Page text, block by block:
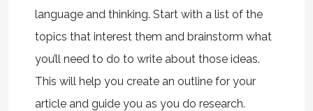
language and thinking. Start with a list of the
topics that interest them and brainstorm what
you’ll need to do to write about those ideas.
This will help you create an outline for your
article and guide you as you do research.